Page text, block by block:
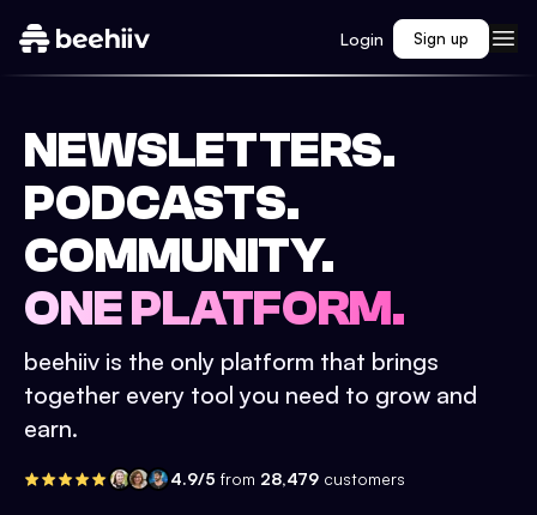
Login Sign up
NEWSLETTERS.
PODCASTS.
COMMUNITY.
ONE PLATFORM.
beehiiv is the only platform that brings
together every tool you need to grow and
earn.
4.9/5 from 28,479 customers